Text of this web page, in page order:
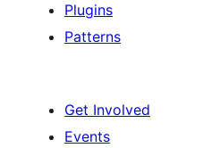
Plugins
Patterns
Get Involved
Events